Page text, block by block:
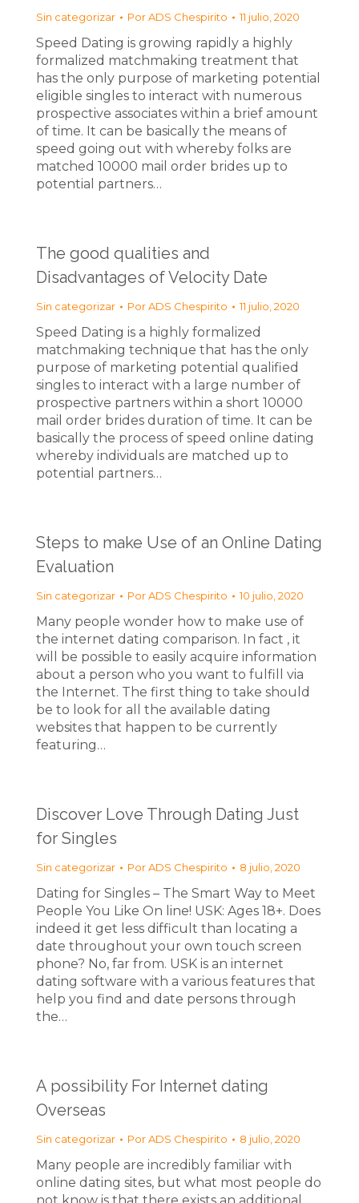
Sin categorizar PorADS Chespirito 11 julio, 2020
Speed Dating is growing rapidly a highly
formalized matchmaking treatment that
has the only purpose of marketing potential
eligible singles to interact with numerous
prospective associates within a brief amount
of time. It can be basically the means of
speed going out with whereby folks are
matched 10000 mail order brides up to
potential partners…
The good qualities and
Disadvantages of Velocity Date
Sin categorizar PorADS Chespirito 11 julio, 2020
Speed Dating is a highly formalized
matchmaking technique that has the only
purpose of marketing potential qualified
singles to interact with a large number of
prospective partners within a short 10000
mail order brides duration of time. It can be
basically the process of speed online dating
whereby individuals are matched up to
potential partners…
Steps to make Use of an Online Dating
Evaluation
Sin categorizar PorADS Chespirito 10 julio, 2020
Many people wonder how to make use of
the internet dating comparison. In fact , it
will be possible to easily acquire information
about a person who you want to fulfill via
the Internet. The first thing to take should
be to look for all the available dating
websites that happen to be currently
featuring…
Discover Love Through Dating Just
for Singles
Sin categorizar PorADS Chespirito 8 julio, 2020
Dating for Singles – The Smart Way to Meet
People You Like On line! USK: Ages 18+. Does
indeed it get less difficult than locating a
date throughout your own touch screen
phone? No, far from. USK is an internet
dating software with a various features that
help you find and date persons through
the…
A possibility For Internet dating
Overseas
Sin categorizar PorADS Chespirito 8 julio, 2020
Many people are incredibly familiar with
online dating sites, but what most people do